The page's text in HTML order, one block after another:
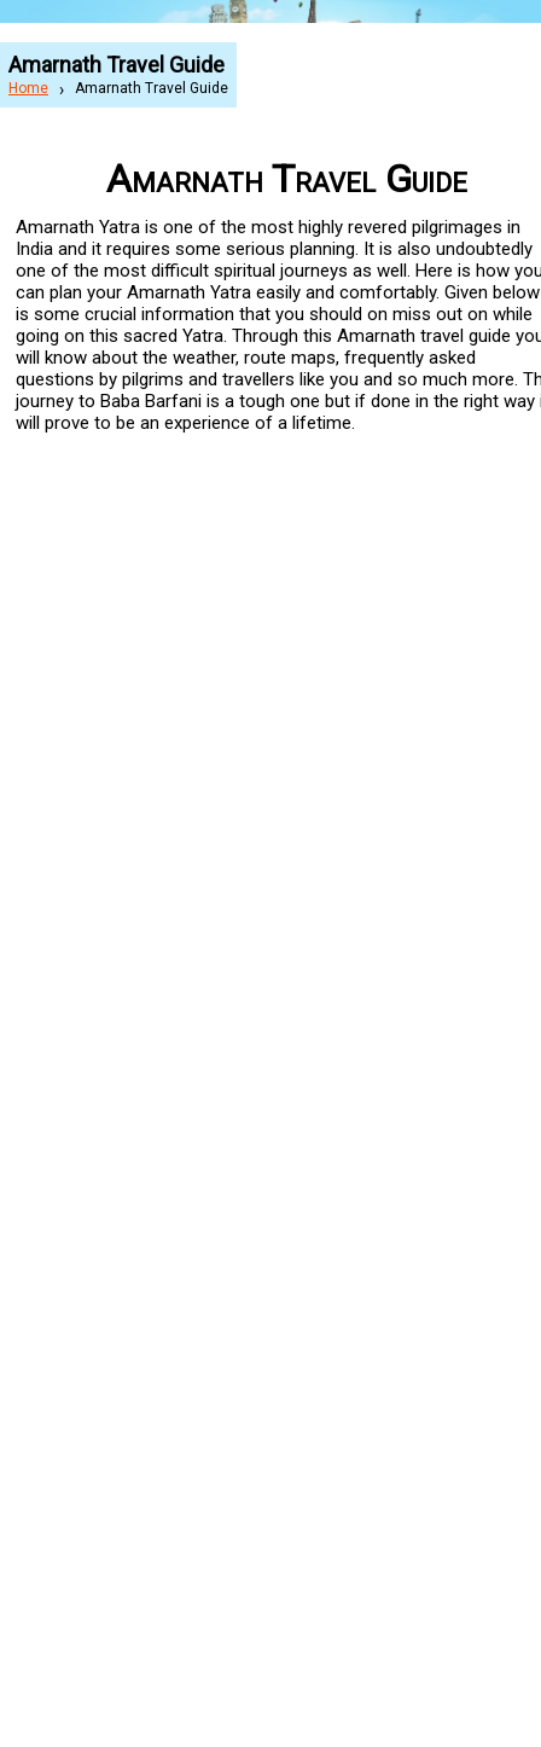
Amarnath Travel Guide
Home Amarnath Travel Guide
Amarnath Travel Guide
Amarnath Yatra is one of the most highly revered pilgrimages in
India and it requires some serious planning. It is also undoubtedly
one of the most difficult spiritual journeys as well. Here is how
can plan your Amarnath Yatra easily and comfortably. Given below
is some crucial information that you should on miss out on while
going on this sacred Yatra. Through this Amarnath travel guide
will know about the weather, route maps, frequently asked
questions by pilgrims and travellers like you and so much more.
journey to Baba Barfani is a tough one but if done in the right way
will prove to be an experience of a lifetime.